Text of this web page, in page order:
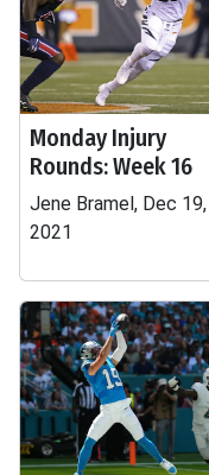
Monday Injury
Rounds: Week 16
Jene Bramel, Dec 19,
2021